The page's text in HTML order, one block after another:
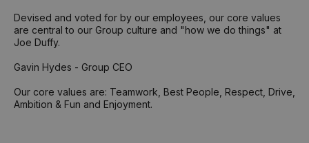
Devised and voted for by our employees, our core values
are central to our Group culture and "how we do things" at
Joe Duffy.
Gavin Hydes - Group CEO
Our core values are: Teamwork, Best People, Respect, Drive,
Ambition & Fun and Enjoyment.